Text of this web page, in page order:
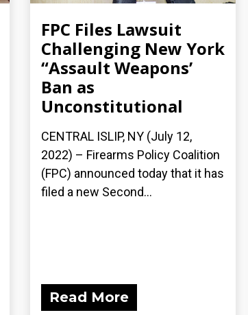
FPC Files Lawsuit
Challenging New York
“Assault Weapons’
Ban as
Unconstitutional
CENTRAL ISLIP, NY (July 12,
2022) – Firearms Policy Coalition
(FPC) announced today that it has
filed a new Second...
Read More